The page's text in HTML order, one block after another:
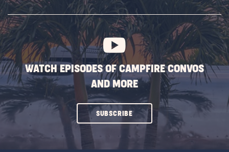
SUBSCRIBE
BUTTON
WATCH EPISODES OF CAMPFIRE CONVOS
AND MORE
SUBSCRIBECLICK